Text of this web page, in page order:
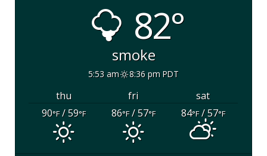
82°
smoke
5:53 am 8:36 pm PDT
thu fri
sat
90°F/ 59°F 86°F/ 57°F 84°F/ 57°F